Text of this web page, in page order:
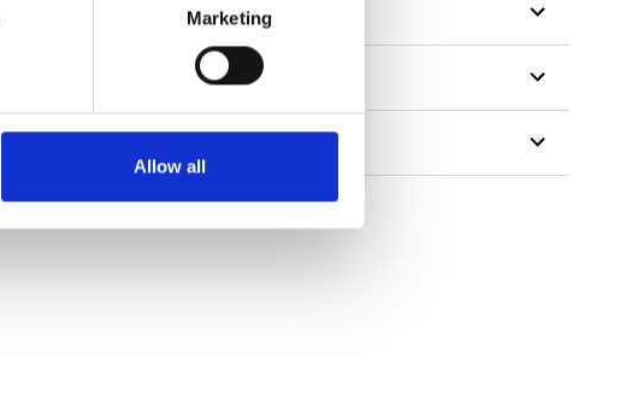
Marketing
Allow all